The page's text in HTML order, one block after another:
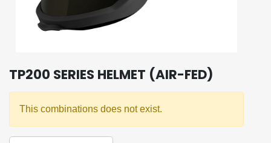
TP200 SERIES HELMET (AIR-FED)
This combinations does not exist.